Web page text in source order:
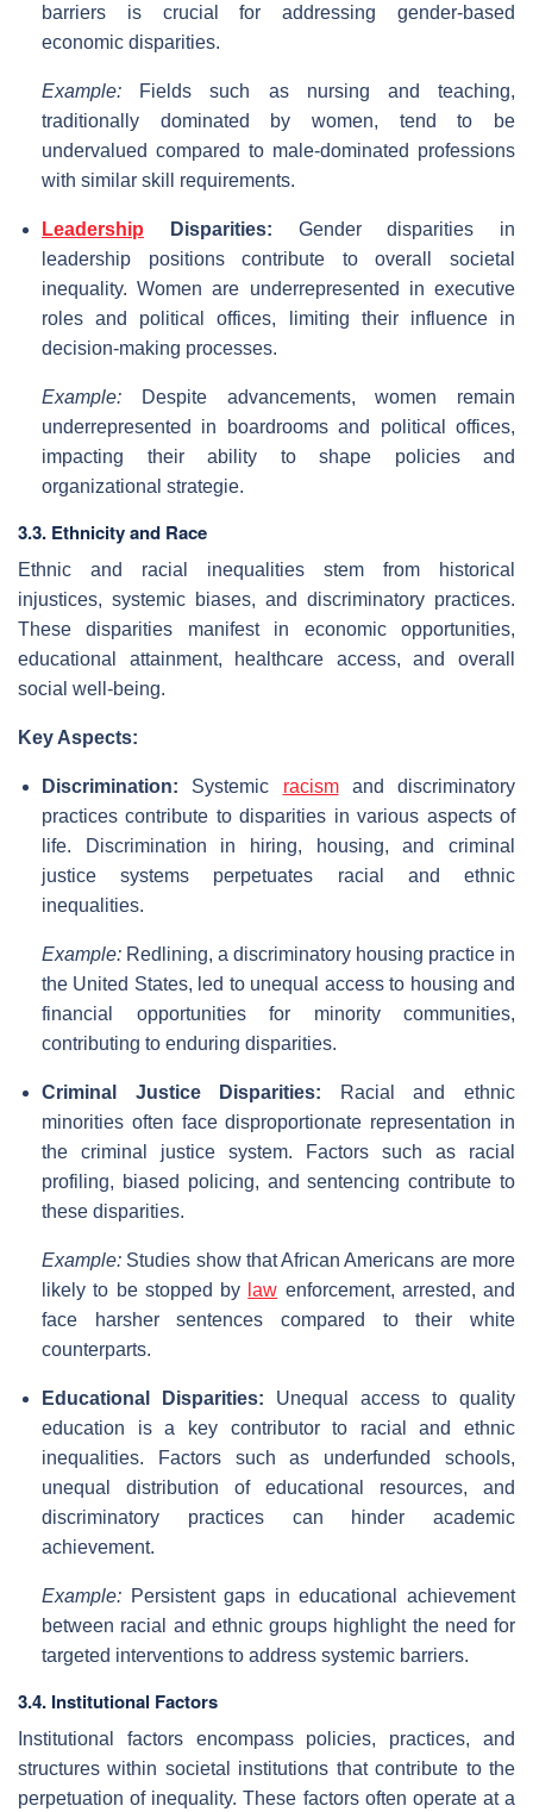
barriers is crucial for addressing gender-based
economic disparities.
Example: Fields such as nursing and teaching,
traditionally dominated by women, tend to be
undervalued compared to male-dominated professions
with similar skill requirements.
Leadership Disparities: Gender disparities in
leadership positions contribute to overall societal
inequality. Women are underrepresented in executive
roles and political offices, limiting their influence in
decision-making processes.
Example: Despite advancements, women remain
underrepresented in boardrooms and political offices,
impacting their ability to shape policies and
organizational strategie.
3.3. Ethnicity and Race
Ethnic and racial inequalities stem from historical
injustices, systemic biases, and discriminatory practices.
These disparities manifest in economic opportunities,
educational attainment, healthcare access, and overall
social well-being.
Key Aspects:
Discrimination: Systemic racismand discriminatory
practices contribute to disparities in various aspects of
life. Discrimination in hiring, housing, and criminal
justice systems perpetuates racial and ethnic
inequalities.
Example: Redlining, a discriminatory housing practice in
the United States, led to unequal access to housing and
financial opportunities for minority communities,
contributing to enduring disparities.
Criminal Justice Disparities: Racial and ethnic
minorities often face disproportionate representation in
the criminal justice system. Factors such as racial
profiling, biased policing, and sentencing contribute to
these disparities.
Example: Studies show that African Americans are more
likely to be stopped by law enforcement, arrested, and
face harsher sentences compared to their white
counterparts.
Educational Disparities: Unequal access to quality
education is a key contributor to racial and ethnic
inequalities. Factors such as underfunded schools,
unequal distribution of educational resources, and
discriminatory practices can hinder academic
achievement.
Example: Persistent gaps in educational achievement
between racial and ethnic groups highlight the need for
targeted interventions to address systemic barriers.
3.4. Institutional Factors
Institutional factors encompass policies, practices, and
structures within societal institutions that contribute to the
perpetuation of inequality. These factors often operate at a